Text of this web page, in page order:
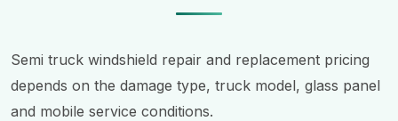
Semi truck windshield repair and replacement pricing
depends on the damage type, truck model, glass panel
and mobile service conditions.